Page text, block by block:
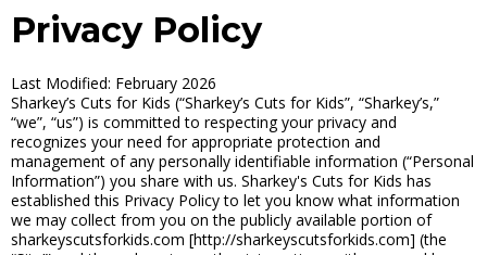
Privacy Policy
Last Modified: February 2026
Sharkey’s Cuts for Kids (“Sharkey’s Cuts for Kids”, “Sharkey’s,”
“we”, “us”) is committed to respecting your privacy and
recognizes your need for appropriate protection and
management of any personally identifiable information (“Personal
Information”) you share with us. Sharkey's Cuts for Kids has
established this Privacy Policy to let you know what information
we may collect from you on the publicly available portion of
sharkeyscutsforkids.com [http://sharkeyscutsforkids.com] (the